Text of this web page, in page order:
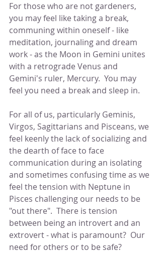
For those who are not gardeners,
you may feel like taking a break,
communing within oneself - like
meditation, journaling and dream
work - as the Moon in Gemini unites
with a retrograde Venus and
Gemini's ruler, Mercury.  You may
feel you need a break and sleep in.
For all of us, particularly Geminis,
Virgos, Sagittarians and Pisceans, we
feel keenly the lack of socializing and
the dearth of face to face
communication during an isolating
and sometimes confusing time as we
feel the tension with Neptune in
Pisces challenging our needs to be
"out there".  There is tension
between being an introvert and an
extrovert - what is paramount?  Our
need for others or to be safe?